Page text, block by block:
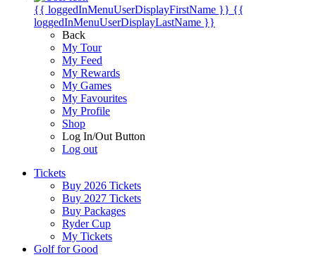
{{ loggedInMenuUserDisplayFirstName }} {{
loggedInMenuUserDisplayLastName }}
Back
My Tour
My Feed
My Rewards
My Games
My Favourites
My Profile
Shop
Log In/Out Button
Log out
Tickets
Buy 2026 Tickets
Buy 2027 Tickets
Buy Packages
Ryder Cup
My Tickets
Golf for Good